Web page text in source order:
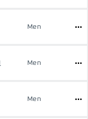
Men
Men
Men